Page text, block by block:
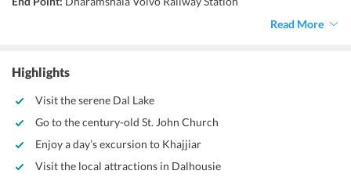
Sightseeing, Trekking, Exploring, Shopping,
Read More
Highlights
Visit the serene Dal Lake
Go to the century-old St. John Church
Enjoy a day’s excursion to Khajjiar
Visit the local attractions in Dalhousie